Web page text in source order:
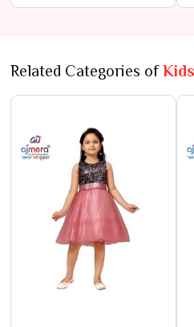
Style and Versatility
Related Categories of